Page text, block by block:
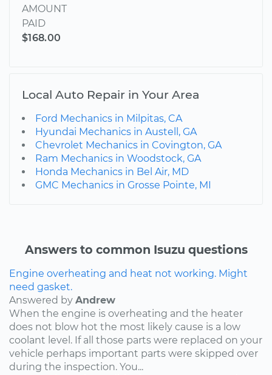
AMOUNT
PAID
$168.00
Local Auto Repair in Your Area
Ford Mechanics in Milpitas, CA
Hyundai Mechanics in Austell, GA
Chevrolet Mechanics in Covington, GA
Ram Mechanics in Woodstock, GA
Honda Mechanics in Bel Air, MD
GMC Mechanics in Grosse Pointe, MI
Answers to common Isuzu questions
Engine overheating and heat not working. Might
need gasket.
Answered by Andrew
When the engine is overheating and the heater
does not blow hot the most likely cause is a low
coolant level. If all those parts were replaced on your
vehicle perhaps important parts were skipped over
during the inspection. You...